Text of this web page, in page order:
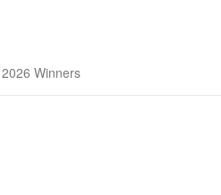
2026 Winners